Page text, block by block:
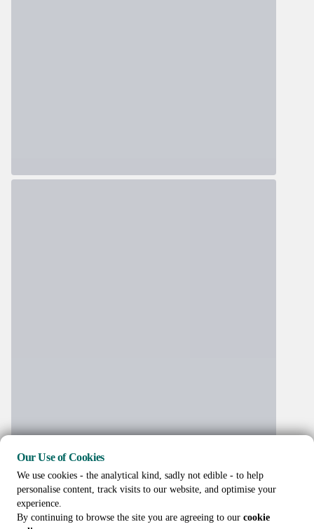
Our Use of Cookies
We use cookies - the analytical kind, sadly not edible - to help
personalise content, track visits to our website, and optimise your
experience.
By continuing to browse the site you are agreeing to our cookie